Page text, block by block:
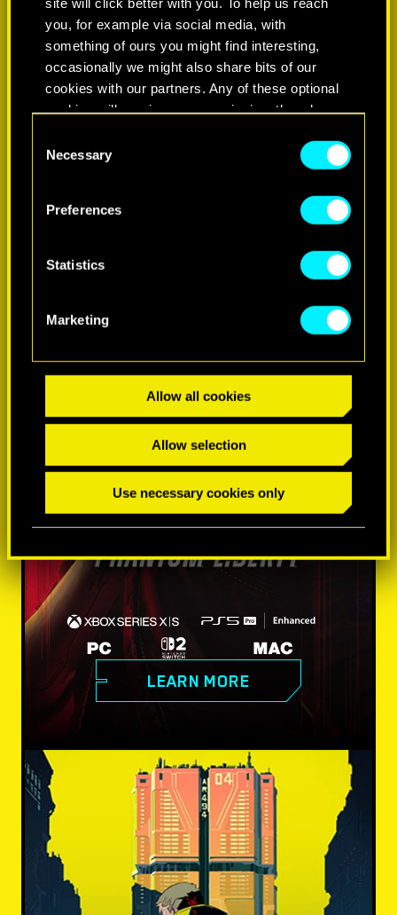
you, for example via social media, with
something of ours you might find interesting,
occasionally we might also share bits of our
cookies with our partners. Any of these optional
cookies will require your permission, though.
You’ll find all the details regarding our use of
cookies and tweak your preferences regarding
Selection
Necessary
Preferences
Statistics
Marketing
Allow all cookies
Allow selection
Use necessary cookies only
LEARN MORE